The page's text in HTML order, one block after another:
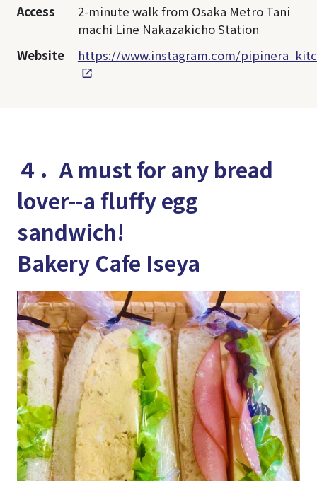
Access
2-minute walk from Osaka Metro Tani
machi Line Nakazakicho Station
Website
https://www.instagram.com/
４．A must for any bread
lover--a fluffy egg
sandwich!
Bakery Cafe Iseya